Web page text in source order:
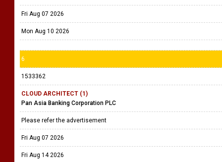
Fri Aug 07 2026
Mon Aug 10 2026
6
1533362
CLOUD ARCHITECT (1)
Pan Asia Banking Corporation PLC
Please refer the advertisement
Fri Aug 07 2026
Fri Aug 14 2026